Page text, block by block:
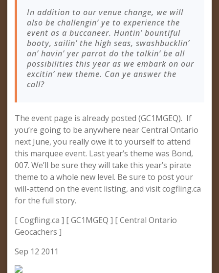
In addition to our venue change, we will
also be challengin’ ye to experience the
event as a buccaneer. Huntin’ bountiful
booty, sailin’ the high seas, swashbucklin’
an’ havin’ yer parrot do the talkin’ be all
possibilities this year as we embark on our
excitin’ new theme. Can ye answer the
call?
The event page is already posted (GC1MGEQ). If
you’re going to be anywhere near Central Ontario
next June, you really owe it to yourself to attend
this marquee event. Last year’s theme was Bond,
007. We’ll be sure they will take this year’s pirate
theme to a whole new level. Be sure to post your
will-attend on the event listing, and visit cogfling.ca
for the full story.
[ Cogfling.ca ] [ GC1MGEQ ] [ Central Ontario
Geocachers ]
Sep 12 2011